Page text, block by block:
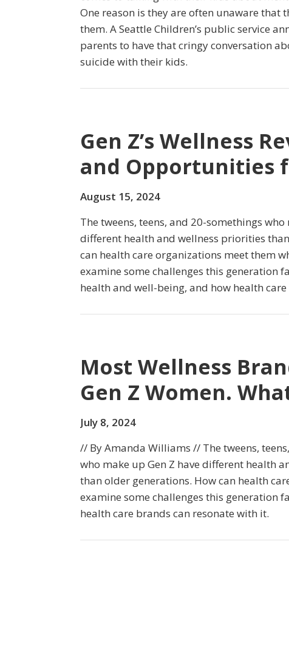
One reason is they are often unaware that
them. A Seattle Children’s public service
parents to have that cringy conversation
suicide with their kids.
Gen Z’s Wellness
and Opportunities
August 15, 2024
The tweens, teens, and 20-somethings who
different health and wellness priorities
can health care organizations meet them
examine some challenges this generation
health and well-being, and how health
Most Wellness
Gen Z Women.
July 8, 2024
// By Amanda Williams // The tweens,
who make up Gen Z have different health
than older generations. How can health
examine some challenges this generation
health care brands can resonate with it.